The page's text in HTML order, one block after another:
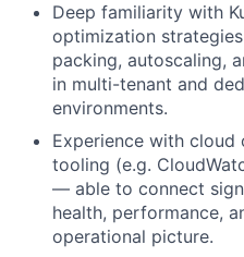
Deep familiarity with
optimization
packing, autoscaling,
in multi-tenant and
environments.
Experience with
tooling (e.g.
— able to connect
health, performance,
operational picture.